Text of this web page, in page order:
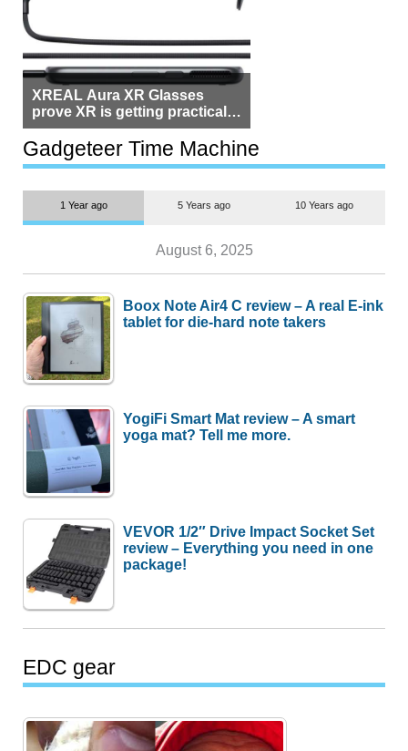
XREAL Aura XR Glasses
prove XR is getting practical,
but $1,500 is still too much for
most people
Gadgeteer Time Machine
1 Year ago 5 Years ago 10 Years ago
August 6, 2025
Boox Note Air4 C review – A real E-ink
tablet for die-hard note takers
YogiFi Smart Mat review – A smart
yoga mat? Tell me more.
VEVOR 1/2″ Drive Impact Socket Set
review – Everything you need in one
package!
EDC gear